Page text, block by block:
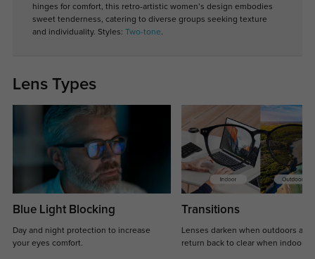
hinges for comfort, this retro-artistic women’s design embodies
sweet tenderness, catering to diverse groups seeking texture
and individuality. Styles: Two-tone.
Lens Types
Blue Light Blocking
Day and night protection to increase
your eyes comfort.
Transitions
Lenses darken when outdoors and
return back to clear when indoors.